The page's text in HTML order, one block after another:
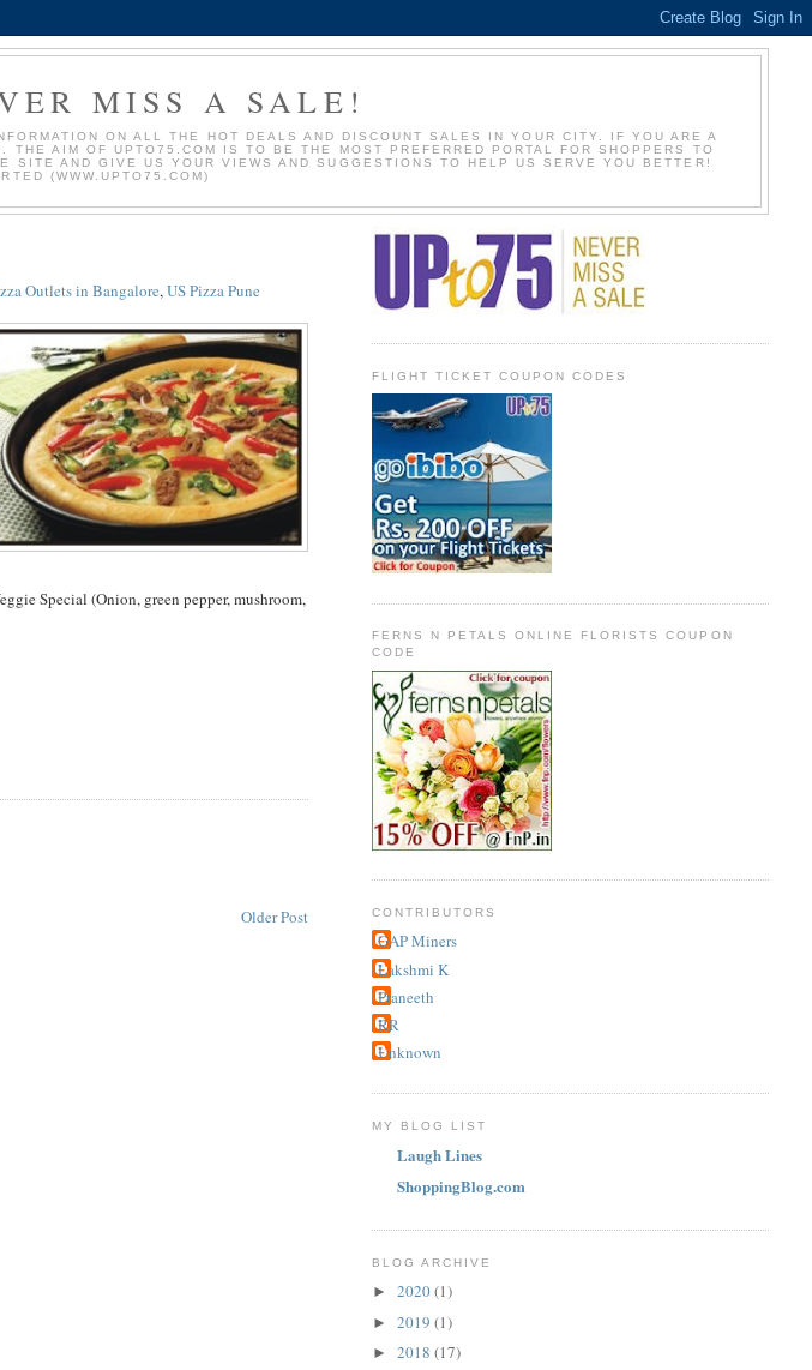
MISS A SALE!
ON ALL THE HOT DEALS AND DISCOUNT SALES IN YOUR CITY. IF YOU ARE A
AIM OF UPTO75.COM IS TO BE THE MOST PREFERRED PORTAL FOR SHOPPERS TO
AND GIVE US YOUR VIEWS AND SUGGESTIONS TO HELP US SERVE YOU BETTER!
(WWW.UPTO75.COM)
Outlets in Bangalore,US Pizza Pune
Special (Onion, green pepper, mushroom,
Older Post
FLIGHT TICKET COUPON CODES
FERNS N PETALS ONLINE FLORISTS COUPON
CODE
CONTRIBUTORS
GAP Miners
Lakshmi K
Praneeth
RR
Unknown
MY BLOG LIST
Laugh Lines
ShoppingBlog.com
BLOG ARCHIVE
► 2020(1)
► 2019 (1)
► 2018 (17)